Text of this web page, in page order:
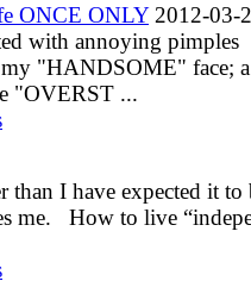
ONCE ONLY2012-03-
with annoying pimples
"HANDSOME" face;
"OVERST ...
I have expected it to
me. How to live